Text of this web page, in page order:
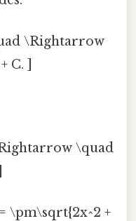
\Rightarrow
C. ]
\quad
\pm\sqrt{2x^2 +